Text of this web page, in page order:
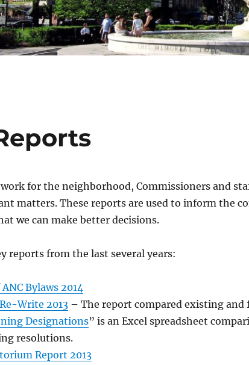
for the neighborhood, Commissioners and
matters. These reports are used to inform the
we can make better decisions.
reports from the last several years:
Bylaws 2014
Write 2013 – The report compared existing
Designations” is an Excel spreadsheet
resolutions.
Report 2013